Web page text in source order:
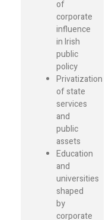
of
corporate
influence
in Irish
public
policy
Privatization
of state
services
and
public
assets
Education
and
universities
shaped
by
corporate